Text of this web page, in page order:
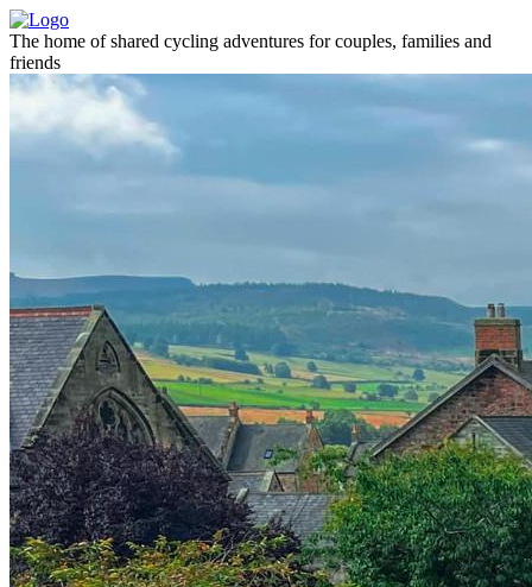
The home of shared cycling adventures for couples, families and
friends